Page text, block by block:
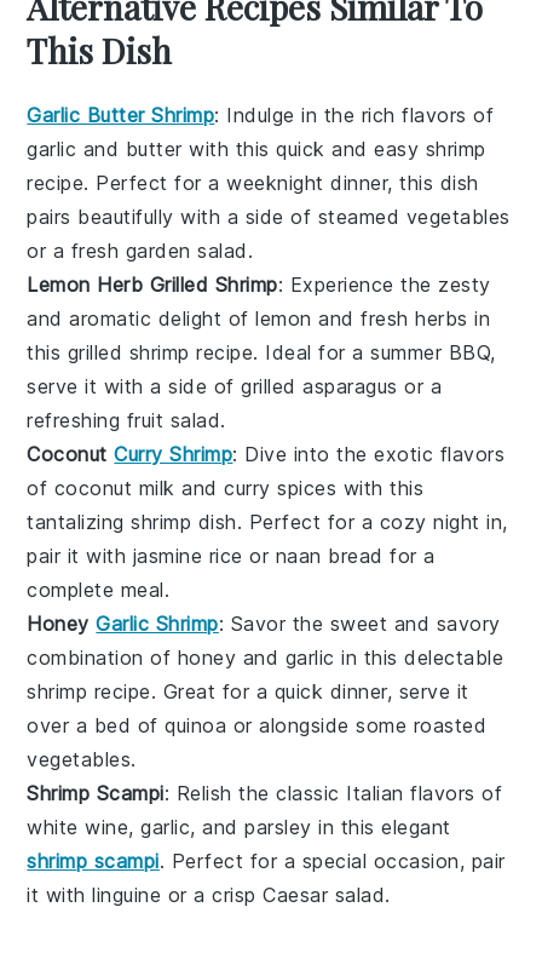
This Dish
Garlic Butter Shrimp: Indulge in the rich flavors of
garlic and butter with this quick and easy shrimp
recipe. Perfect for a weeknight dinner, this dish
pairs beautifully with a side of steamed vegetables
or a fresh garden salad .
Lemon Herb Grilled Shrimp: Experience the zesty
and aromatic delight oflemon andfresh herbs in
this grilled shrimp recipe. Ideal for a summer BBQ,
serve it with a side ofgrilled asparagus or a
refreshing fruit salad.
CoconutCurry Shrimp: Dive into the exotic flavors
of coconut milk andcurry spices with this
tantalizing shrimp dish. Perfect for a cozy night in,
pair it with jasmine rice or naan bread for a
complete meal.
HoneyGarlic Shrimp: Savor the sweet and savory
combination of honey and garlic in this delectable
shrimp recipe. Great for a quick dinner, serve it
over a bed ofquinoa or alongside some roasted
vegetables.
Shrimp Scampi: Relish the classic Italian flavors of
white wine,garlic, andparsley in this elegant
shrimp scampi. Perfect for a special occasion, pair
it withlinguine or a crispCaesar salad.